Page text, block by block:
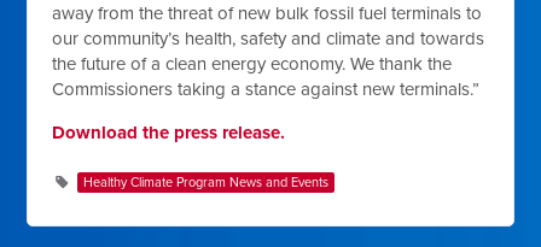
away from the threat of new bulk fossil fuel terminals to
our community’s health, safety and climate and towards
the future of a clean energy economy. We thank the
Commissioners taking a stance against new terminals.”
Download the press release.
Healthy Climate Program News and Events